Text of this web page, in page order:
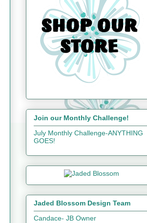
Join our Monthly Challenge!
July Monthly Challenge-ANYTHING
GOES!
Jaded Blossom Design Team
Candace- JB Owner